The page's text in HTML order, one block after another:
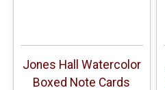
Jones Hall Watercolor
Boxed Note Cards